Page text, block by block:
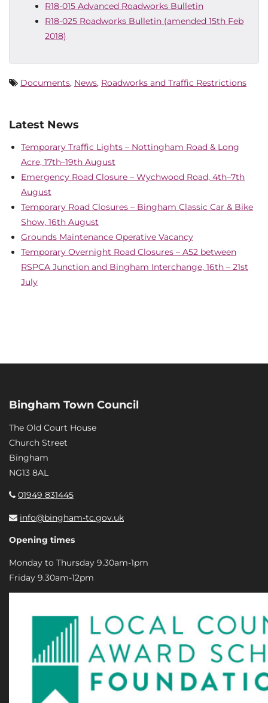
R18-015 Advanced Roadworks Bulletin
R18-025 Roadworks Bulletin (amended 15th Feb
2018)
Documents, News, Roadworks and Traffic Restrictions
Latest News
Temporary Traffic Lights – Nottingham Road & Long
Acre, 17th–19th August
Emergency Road Closure – Wychwood Road, 4th–7th
August
Temporary Road Closures – Bingham Classic Car & Bike
Show, 16th August
Grounds Maintenance Operative Vacancy
Temporary Overnight Road Closures – A52 between
RSPCA Junction and Bingham Interchange, 16th – 21st
July
Bingham Town Council
The Old Court House
Church Street
Bingham
NG13 8AL
01949 831445
info@bingham-tc.gov.uk
Opening times
Monday to Thursday 9.30am-1pm
Friday 9.30am-12pm